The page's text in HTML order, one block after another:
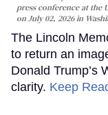
press conference at the
on July 02, 2026 in
The Lincoln
to return an
Donald Trump’s
clarity. Keep